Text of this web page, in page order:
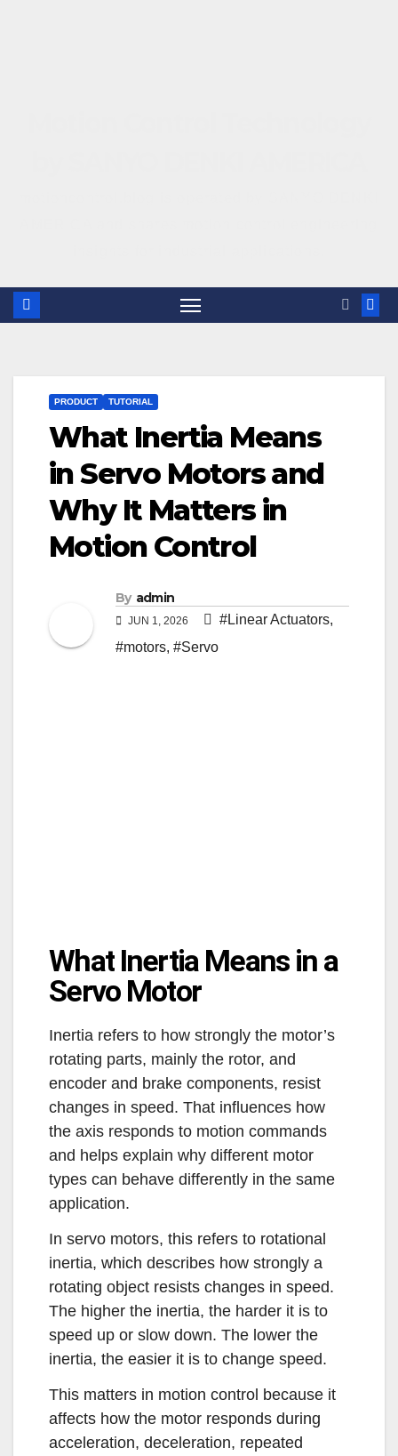
PRODUCT TUTORIAL
What Inertia Means
in Servo Motors and
Why It Matters in
Motion Control
By admin
JUN 1, 2026 #Linear Actuators,
#motors, #Servo
What Inertia Means in a
Servo Motor
Inertia refers to how strongly the motor’s
rotating parts, mainly the rotor, and
encoder and brake components, resist
changes in speed. That influences how
the axis responds to motion commands
and helps explain why different motor
types can behave differently in the same
application.
In servo motors, this refers to rotational
inertia, which describes how strongly a
rotating object resists changes in speed.
The higher the inertia, the harder it is to
speed up or slow down. The lower the
inertia, the easier it is to change speed.
This matters in motion control because it
affects how the motor responds during
acceleration, deceleration, repeated